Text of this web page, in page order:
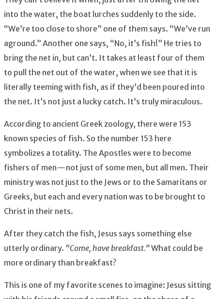
into the water, the boat lurches suddenly to the side.
“We’re too close to shore” one of them says. “We’ve run
aground.” Another one says, “No, it’s fish!” He tries to
bring the net in, but can’t. It takes at least four of them
to pull the net out of the water, when we see that it is
literally teeming with fish, as if they’d been poured into
the net. It’s not just a lucky catch. It’s truly miraculous.
According to ancient Greek zoology, there were 153
known species of fish. So the number 153 here
symbolizes a totality. The Apostles were to become
fishers of men — not just of some men, but all men. Their
ministry was not just to the Jews or to the Samaritans or
Greeks, but each and every nation was to be brought to
Christ in their nets.
After they catch the fish, Jesus says something else
utterly ordinary. “Come, have breakfast.”What could be
more ordinary than breakfast?
This is one of my favorite scenes to imagine: Jesus sitting